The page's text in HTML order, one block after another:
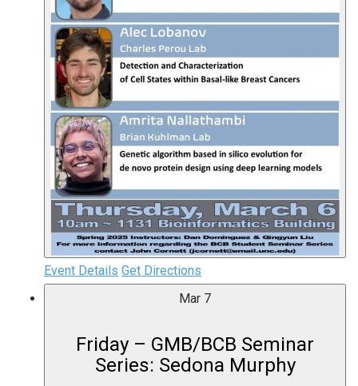
Event Details Get Directions
Mar 7
Friday – GMB/BCB Seminar
Series: Sedona Murphy